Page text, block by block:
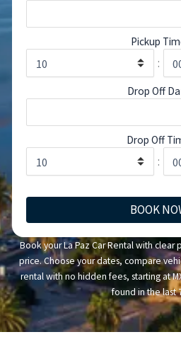
Pickup
:
Drop Off
Drop Off
:
BOOK
Book your La Paz Car Rental with
price. Choose your dates, compare
rental with no hidden fees, starting at
found in the last